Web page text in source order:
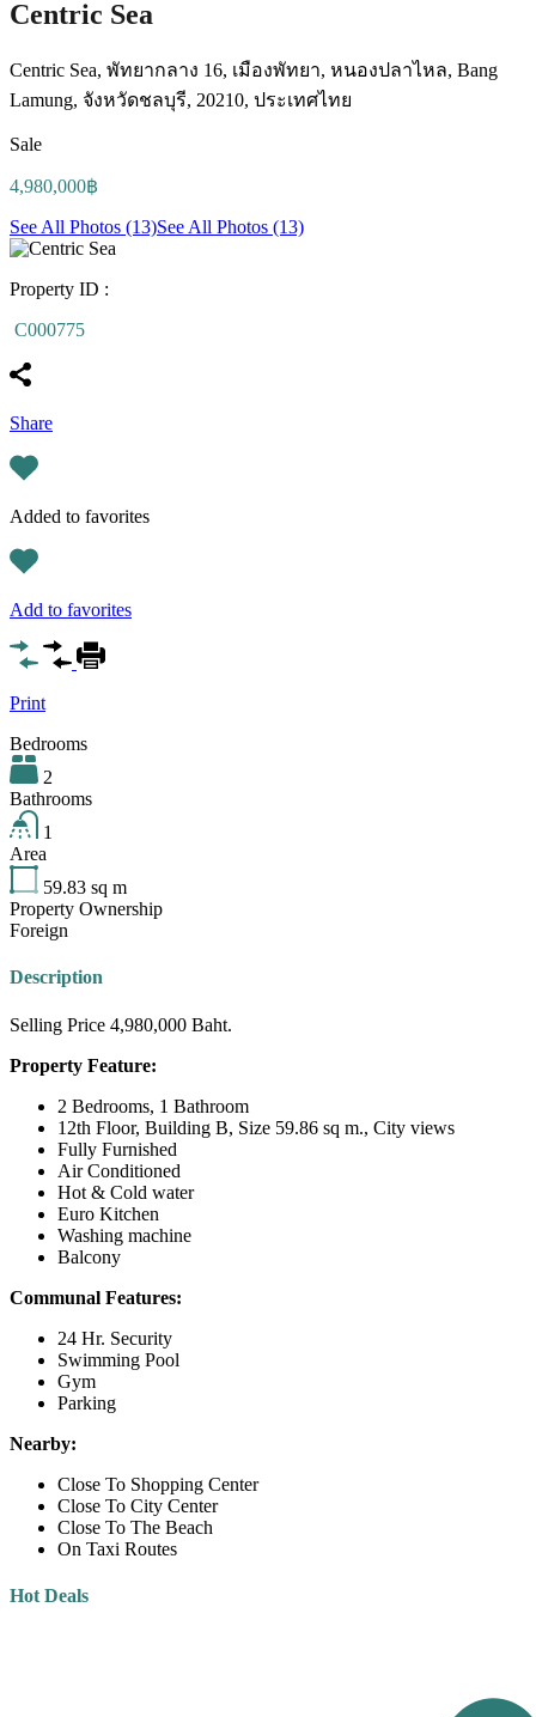
Centric Sea
Centric Sea, พัทยากลาง 16, เมืองพัทยา, หนองปลาไหล, Bang
Lamung, จังหวัดชลบุรี, 20210, ประเทศไทย
Sale
4,980,000฿
See All Photos (13)See All Photos (13)
Property ID :
C000775
Share
Added to favorites
Add to favorites
Print
Bedrooms
2
Bathrooms
1
Area
59.83 sq m
Property Ownership
Foreign
Description
Selling Price 4,980,000 Baht.
Property Feature:
2 Bedrooms, 1 Bathroom
12th Floor, Building B, Size 59.86 sq m., City views
Fully Furnished
Air Conditioned
Hot & Cold water
Euro Kitchen
Washing machine
Balcony
Communal Features:
24 Hr. Security
Swimming Pool
Gym
Parking
Nearby:
Close To Shopping Center
Close To City Center
Close To The Beach
On Taxi Routes
Hot Deals